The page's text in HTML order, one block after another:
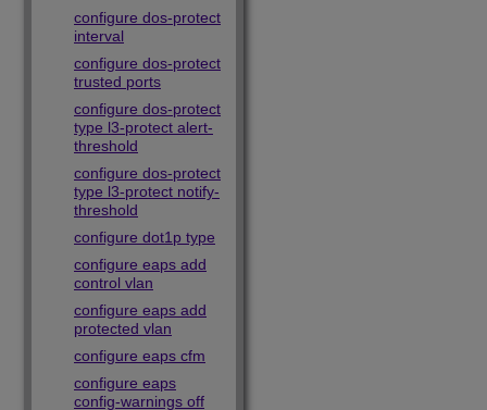
configure dos-protect
interval
configure dos-protect
trusted ports
configure dos-protect
type l3-protect alert-
threshold
configure dos-protect
type l3-protect notify-
threshold
configure dot1p type
configure eaps add
control vlan
configure eaps add
protected vlan
configure eaps cfm
configure eaps
config-warnings off